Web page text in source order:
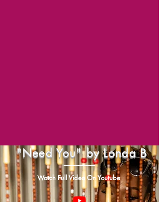
"Need You" by Londa B
Watch Full Video On Youtube